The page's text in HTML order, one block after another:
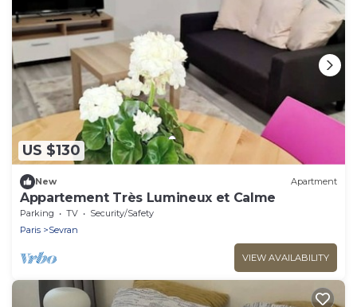
US $130
New Apartment
Appartement Très Lumineux et Calme
Parking TV
Security/Safety
Paris
Sevran
VIEW AVAILABILITY